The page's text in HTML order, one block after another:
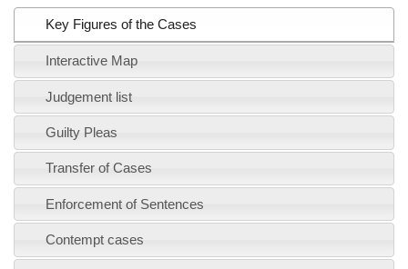
Key Figures of the Cases
Interactive Map
Judgement list
Guilty Pleas
Transfer of Cases
Enforcement of Sentences
Contempt cases